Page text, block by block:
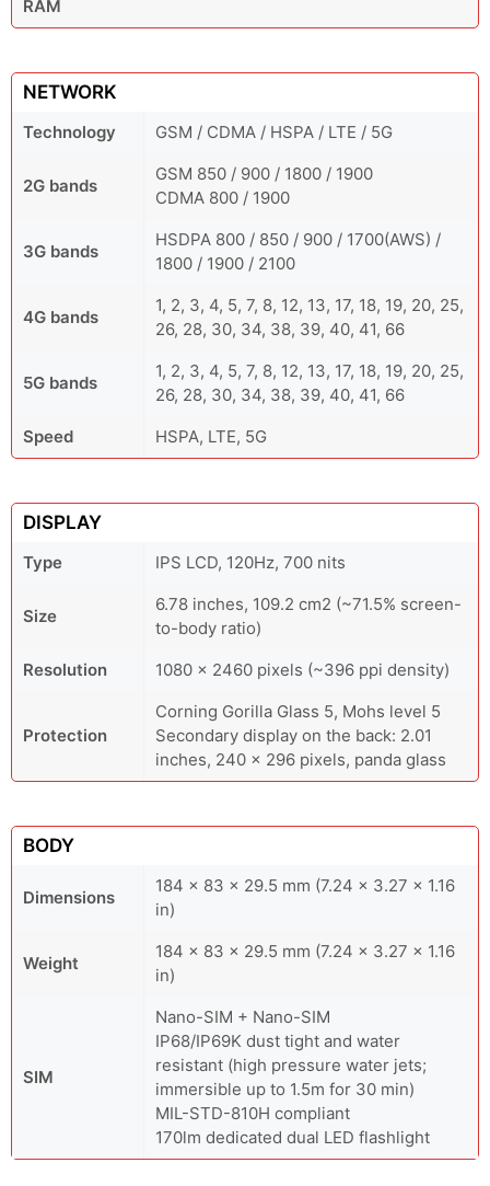
RAM
NETWORK
Technology GSM / CDMA / HSPA / LTE / 5G
2G bands
GSM 850 / 900 / 1800 / 1900
CDMA 800 / 1900
3G bands
HSDPA 800 / 850 / 900 / 1700(AWS) /
1800 / 1900 / 2100
4G bands
1, 2, 3, 4, 5, 7, 8, 12, 13, 17, 18, 19, 20, 25,
26, 28, 30, 34, 38, 39, 40, 41, 66
5G bands
1, 2, 3, 4, 5, 7, 8, 12, 13, 17, 18, 19, 20, 25,
26, 28, 30, 34, 38, 39, 40, 41, 66
Speed
HSPA, LTE, 5G
DISPLAY
Type IPS LCD, 120Hz, 700 nits
Size
6.78 inches, 109.2 cm2 (~71.5% screen-
to-body ratio)
Resolution
1080 x 2460 pixels (~396 ppi density)
Protection
Corning Gorilla Glass 5, Mohs level 5
Secondary display on the back: 2.01
inches, 240 x 296 pixels, panda glass
BODY
Dimensions
184 x 83 x 29.5 mm (7.24 x 3.27 x 1.16
in)
Weight
184 x 83 x 29.5 mm (7.24 x 3.27 x 1.16
in)
SIM
Nano-SIM + Nano-SIM
IP68/IP69K dust tight and water
resistant (high pressure water jets;
immersible up to 1.5m for 30 min)
MIL-STD-810H compliant
170lm dedicated dual LED flashlight